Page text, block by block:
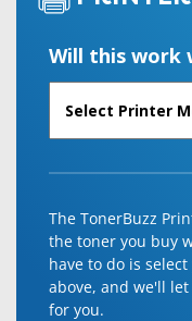
Will this work
The TonerBuzz
the toner you buy
have to do is
above, and we'll
for you.